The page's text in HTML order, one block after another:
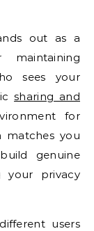
out as a
sees your
sharing and
for
matches you
genuine
your privacy
users